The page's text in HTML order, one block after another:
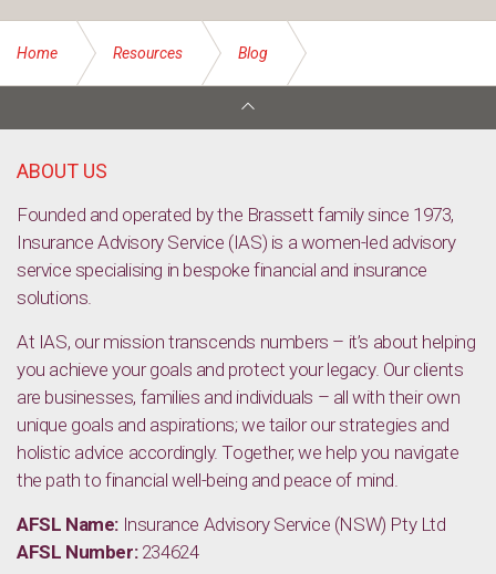
Home Resources Blog
Happiness.
ABOUT US
Founded and operated by the Brassett family since 1973,
Insurance Advisory Service (IAS) is a women-led advisory
service specialising in bespoke financial and insurance
solutions.
At IAS, our mission transcends numbers – it’s about helping
you achieve your goals and protect your legacy. Our clients
are businesses, families and individuals – all with their own
unique goals and aspirations; we tailor our strategies and
holistic advice accordingly. Together, we help you navigate
the path to financial well-being and peace of mind.
AFSL Name: Insurance Advisory Service (NSW) Pty Ltd
AFSL Number:234624